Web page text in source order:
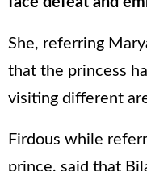
She, referring
that the princess
visiting different
Firdous while
prince, said that